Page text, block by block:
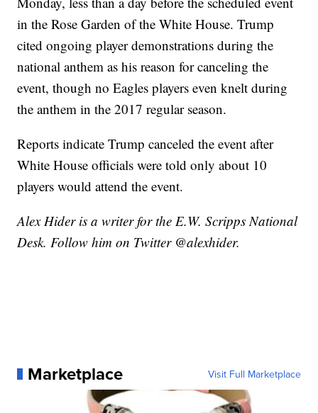
in the Rose Garden of the White House. Trump
cited ongoing player demonstrations during the
national anthem as his reason for canceling the
event, though no Eagles players even knelt during
the anthem in the 2017 regular season.
Reports indicate Trump canceled the event after
White House officials were told only about 10
players would attend the event.
Alex Hider is a writer for the E.W. Scripps National
Desk. Follow him on Twitter @alexhider.
Marketplace Visit Full Marketplace